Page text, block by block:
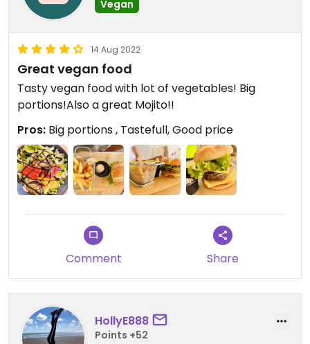
Vegan
14 Aug 2022
Great vegan food
Tasty vegan food with lot of vegetables! Big
portions!Also a great Mojito!!
Pros: Big portions , Tastefull, Good price
Comment Share
HollyE888
Points +52